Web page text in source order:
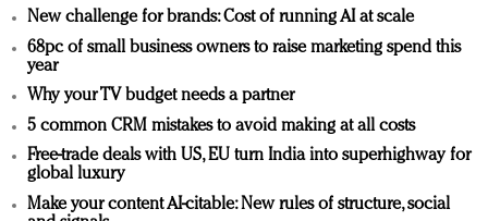
New challenge for brands: Cost of running AI at scale
68pc of small business owners to raise marketing spend this
year
Why your TV budget needs a partner
5 common CRM mistakes to avoid making at all costs
Free-trade deals with US, EU turn India into superhighway for
global luxury
Make your content AI-citable: New rules of structure, social